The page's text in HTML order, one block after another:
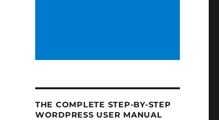
THE COMPLETE STEP-BY-STEP
WORDPRESS USER MANUAL